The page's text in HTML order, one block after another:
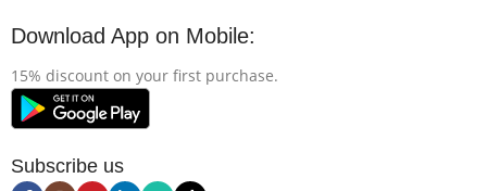
Download App on Mobile:
15% discount on your first purchase.
Subscribe us